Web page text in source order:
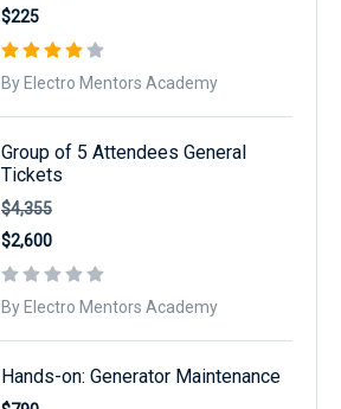
$225
By Electro Mentors Academy
Group of 5 Attendees General
Tickets
$4,355
$2,600
By Electro Mentors Academy
Hands-on: Generator Maintenance